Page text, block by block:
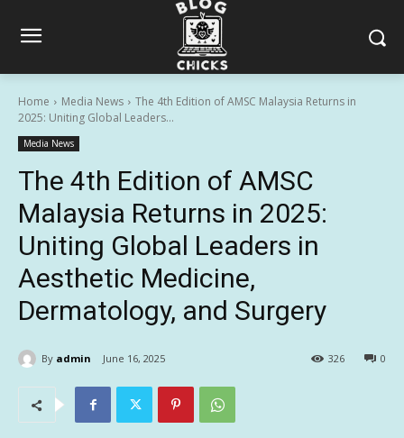
Home Media News
The 4th Edition of AMSC Malaysia Returns in
2025: Uniting Global Leaders...
Media News
The 4th Edition of AMSC
Malaysia Returns in 2025:
Uniting Global Leaders in
Aesthetic Medicine,
Dermatology, and Surgery
By admin June 16, 2025 0
326